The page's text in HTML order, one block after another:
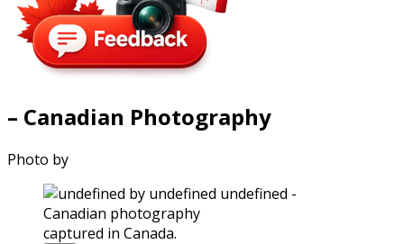
– Canadian Photography
Photo by
captured in Canada.